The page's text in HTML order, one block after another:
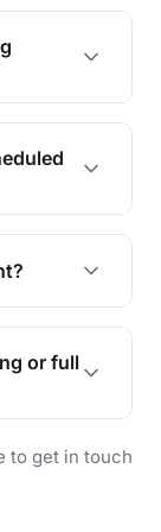
yards
to keep
even
service at
a safe
your
or full
our
to get in touch